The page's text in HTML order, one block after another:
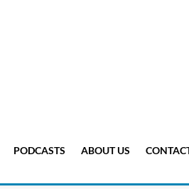
PODCASTS ABOUT US